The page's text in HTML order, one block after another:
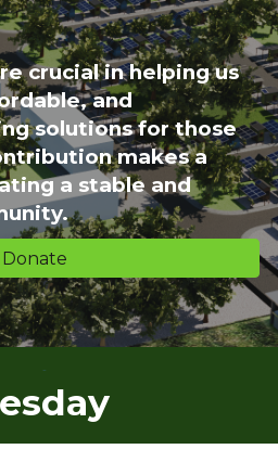
crucial in helping us
and
solutions for those
makes a
a stable and
Donate